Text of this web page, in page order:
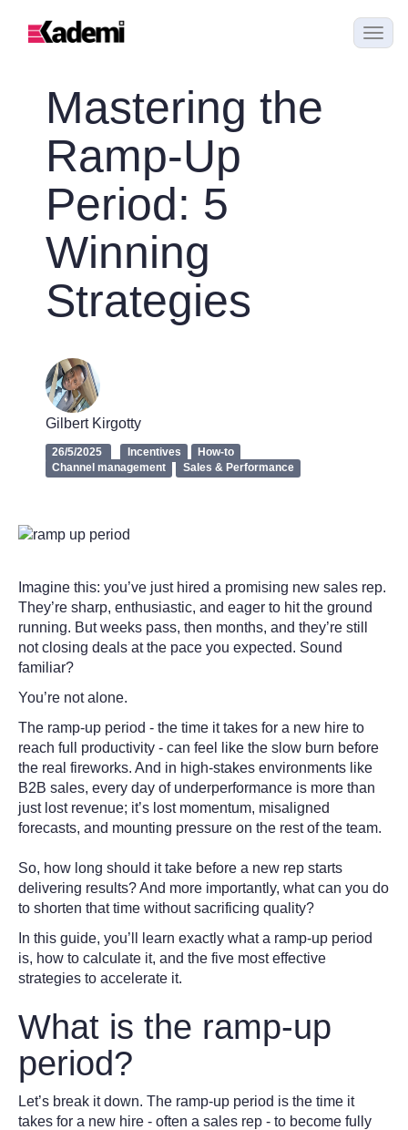
Mastering the
Ramp-Up
Period: 5
Winning
Strategies
Gilbert Kirgotty
26/5/2025 Incentives
How-to
Channel management
Sales & Performance
Imagine this: you’ve just hired a promising new sales rep.
They’re sharp, enthusiastic, and eager to hit the ground
running. But weeks pass, then months, and they’re still
not closing deals at the pace you expected. Sound
familiar?
You’re not alone.
The ramp-up period - the time it takes for a new hire to
reach full productivity - can feel like the slow burn before
the real fireworks. And in high-stakes environments like
B2B sales, every day of underperformance is more than
just lost revenue; it’s lost momentum, misaligned
forecasts, and mounting pressure on the rest of the team.
So, how long should it take before a new rep starts
delivering results? And more importantly, what can you do
to shorten that time without sacrificing quality?
In this guide, you’ll learn exactly what a ramp-up period
is, how to calculate it, and the five most effective
strategies to accelerate it.
What is the ramp-up
period?
Let’s break it down. The ramp-up period is the time it
takes for a new hire - often a sales rep - to become fully